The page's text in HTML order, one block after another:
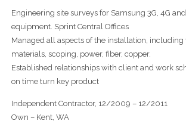
Engineering site surveys for Samsung 3G, 4G and
equipment. Sprint Central Offices
Managed all aspects of the installation, including
materials, scoping, power, fiber, copper.
Established relationships with client and work
on time turn key product
Independent Contractor, 12/2009 – 12/2011
Own – Kent, WA